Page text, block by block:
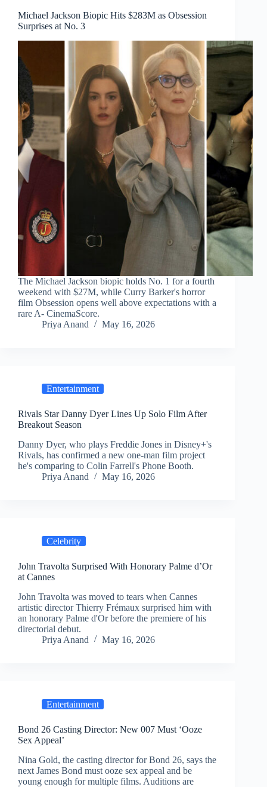
Michael Jackson Biopic Hits $283M as Obsession
Surprises at No. 3
The Michael Jackson biopic holds No. 1 for a fourth
weekend with $27M, while Curry Barker's horror
film Obsession opens well above expectations with a
rare A- CinemaScore.
Priya Anand
May 16, 2026
Entertainment
Rivals Star Danny Dyer Lines Up Solo Film After
Breakout Season
Danny Dyer, who plays Freddie Jones in Disney+'s
Rivals, has confirmed a new one-man film project
he's comparing to Colin Farrell's Phone Booth.
Priya Anand
May 16, 2026
Celebrity
John Travolta Surprised With Honorary Palme d’Or
at Cannes
John Travolta was moved to tears when Cannes
artistic director Thierry Frémaux surprised him with
an honorary Palme d'Or before the premiere of his
directorial debut.
Priya Anand
May 16, 2026
Entertainment
Bond 26 Casting Director: New 007 Must ‘Ooze
Sex Appeal’
Nina Gold, the casting director for Bond 26, says the
next James Bond must ooze sex appeal and be
young enough for multiple films. Auditions are